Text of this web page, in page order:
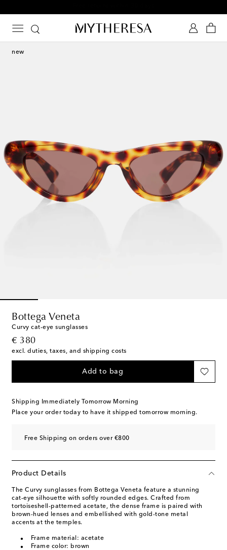
new
Bottega Veneta
Curvy cat-eye sunglasses
€ 380
original price
excl. duties, taxes, and shipping costs
Add to bag
Shipping Immediately Tomorrow Morning
Place your order today to have it shipped tomorrow morning.
Free Shipping on orders over €800
Product Details
The Curvy sunglasses from Bottega Veneta feature a stunning
cat-eye silhouette with softly rounded edges. Crafted from
tortoiseshell-patterned acetate, the dense frame is paired with
brown-hued lenses and embellished with gold-tone metal
accents at the temples.
Frame material: acetate
Frame color: brown